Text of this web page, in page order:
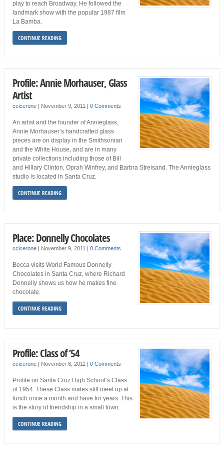
play to reach Broadway. He followed the
landmark show with the popular 1987 film
La Bamba.
CONTINUE READING
Profile: Annie Morhauser, Glass
Artist
ccicerone| November 9, 2011 | 0 Comments
An artist and the founder of Annieglass,
Annie Morhauser’s handcrafted glass
pieces are on display in the Smithsonian
and the White House, and are in many
private collections including those of Bill
and Hillary Clinton, Oprah Winfrey, and Barbra Streisand. The Annieglass
studio is located in Santa Cruz.
CONTINUE READING
Place: Donnelly Chocolates
ccicerone| November 9, 2011 | 0 Comments
Becca visits World Famous Donnelly
Chocolates in Santa Cruz, where Richard
Donnelly shows us how he makes fine
chocolate.
CONTINUE READING
Profile: Class of ’54
ccicerone| November 8, 2011 | 0 Comments
Profile on Santa Cruz High School’s Class
of 1954. These Class mates still meet up at
lunch once a month and have for years. This
is the story of friendship in a small town.
CONTINUE READING